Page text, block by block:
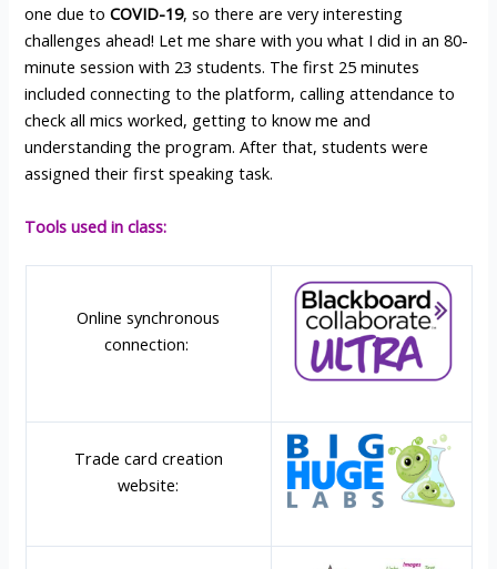
one due toCOVID-19, so there are very interesting
challenges ahead! Let me share with you what I did in an 80-
minute session with 23 students. The first 25 minutes
included connecting to the platform, calling attendance to
check all mics worked, getting to know me and
understanding the program. After that, students were
assigned their first speaking task.
Tools used in class:
Online synchronous
connection:
Trade card creation
website: